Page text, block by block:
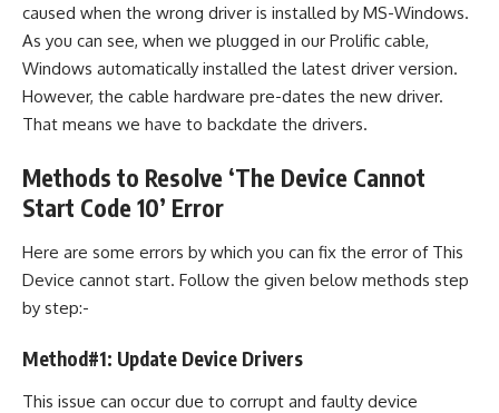
caused when the wrong driver is installed by MS-Windows.
As you can see, when we plugged in our Prolific cable,
Windows automatically installed the latest driver version.
However, the cable hardware pre-dates the new driver.
That means we have to backdate the drivers.
Methods to Resolve ‘The Device Cannot
Start Code 10’ Error
Here are some errors by which you can fix the error of This
Device cannot start. Follow the given below methods step
by step:-
Method#1: Update Device Drivers
This issue can occur due to corrupt and faulty device